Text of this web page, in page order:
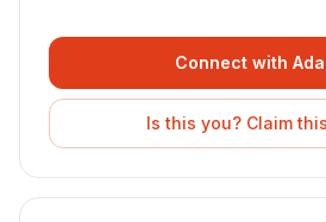
Connect with
Is this you? Claim